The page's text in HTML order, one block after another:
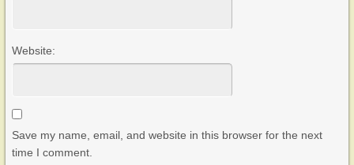
Website:
Save my name, email, and website in this browser for the next
time I comment.